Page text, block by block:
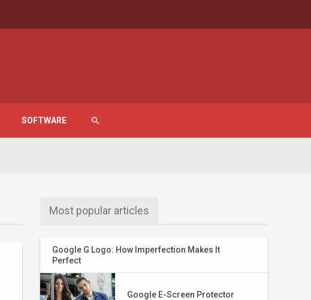
SOFTWARE search
Most popular articles
Google G Logo: How Imperfection Makes It
Perfect
Google E-Screen Protector